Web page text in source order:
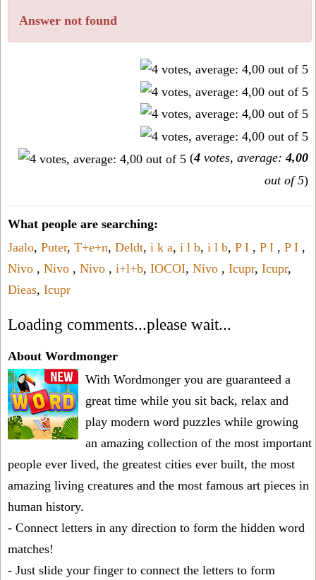
Answer not found
(4 votes, average:4,00
out of 5)
What people are searching:
Jaalo, Puter, T+e+n, Deldt, i k a, i l b, i l b, P I , P I , P I ,
Nivo , Nivo , Nivo , i+l+b, IOCOI, Nivo , Icupr, Icupr,
Dieas, Icupr
Loading comments...please wait...
About Wordmonger
With Wordmonger you are guaranteed a
great time while you sit back, relax and
play modern word puzzles while growing
an amazing collection of the most important
people ever lived, the greatest cities ever built, the most
amazing living creatures and the most famous art pieces in
human history.
- Connect letters in any direction to form the hidden word
matches!
- Just slide your finger to connect the letters to form